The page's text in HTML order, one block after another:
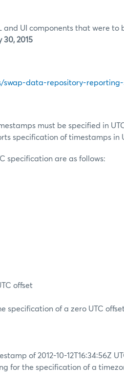
UI components that were to
30, 2015
data-repository-reporting-
must be specified in
specification of timestamps in
specification are as follows:
offset
specification of a zero UTC
of 2012-10-12T16:34:56Z
for the specification of a